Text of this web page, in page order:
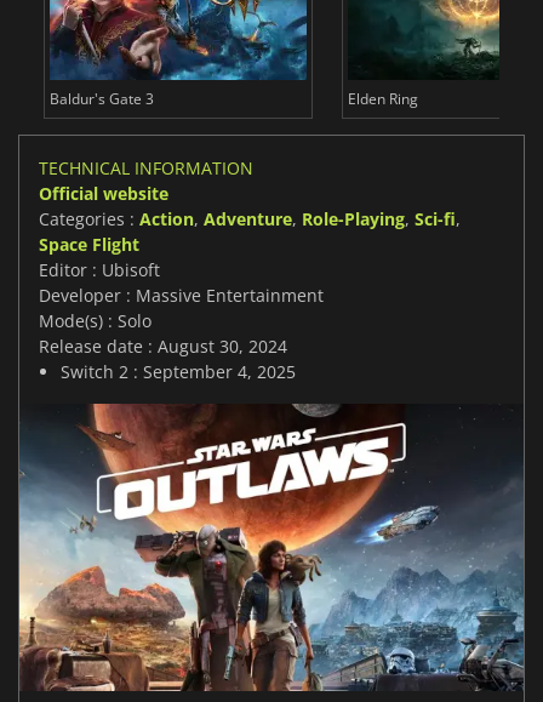
Baldur's Gate 3 Elden Ring
TECHNICAL INFORMATION
Official website
Categories : Action, Adventure, Role-Playing, Sci-fi,
Space Flight
Editor : Ubisoft
Developer : Massive Entertainment
Mode(s) : Solo
Release date : August 30, 2024
Switch 2 : September 4, 2025